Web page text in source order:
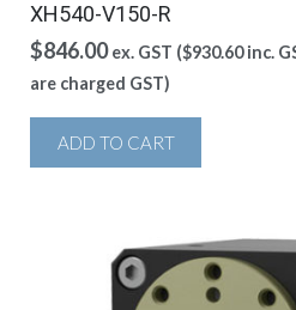
XH540-V150-R
$846.00 ex. GST ($930.60inc.
are charged GST)
ADD TO CART